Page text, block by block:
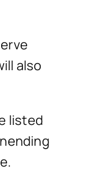
also
listed